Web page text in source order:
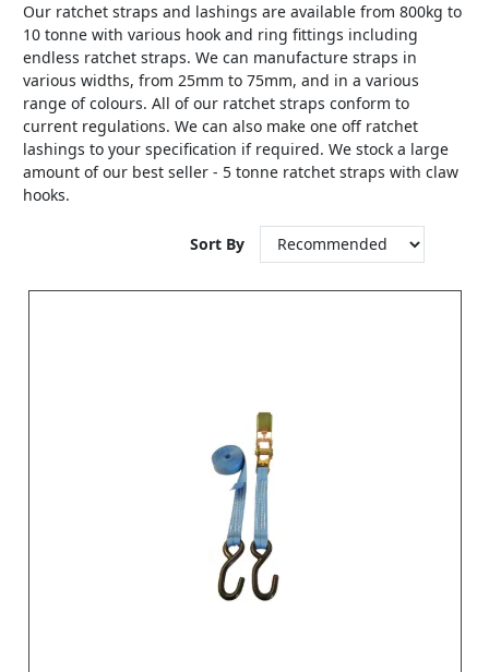
Our ratchet straps and lashings are available from 800kg to
10 tonne with various hook and ring fittings including
endless ratchet straps. We can manufacture straps in
various widths, from 25mm to 75mm, and in a various
range of colours. All of our ratchet straps conform to
current regulations. We can also make one off ratchet
lashings to your specification if required. We stock a large
amount of our best seller - 5 tonne ratchet straps with claw
hooks.
Sort By